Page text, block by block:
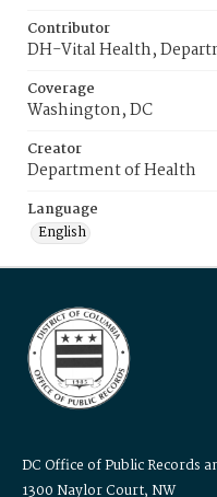
Contributor
DH-Vital Health,
Coverage
Washington, DC
Creator
Department of Health
Language
English
DC Office of Public Records
1300 Naylor Court, NW